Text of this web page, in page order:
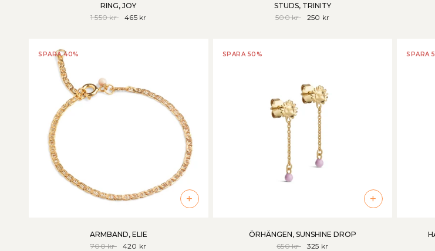
RING, JOY
1 550 kr
465 kr
STUDS, TRINITY
500 kr
250 kr
SPARA 40%
+
ARMBAND, ELIE
700 kr
420 kr
SPARA 50%
+
ÖRHÄNGEN, SUNSHINE DROP
650 kr
325 kr
SPARA